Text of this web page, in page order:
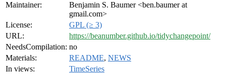
Maintainer:
Benjamin S. Baumer <ben.baumer at
gmail.com>
License:
GPL (≥ 3)
URL:
https://beanumber.github.io/tidychangepoint/
NeedsCompilation: no
Materials:
README, NEWS
In views:
TimeSeries